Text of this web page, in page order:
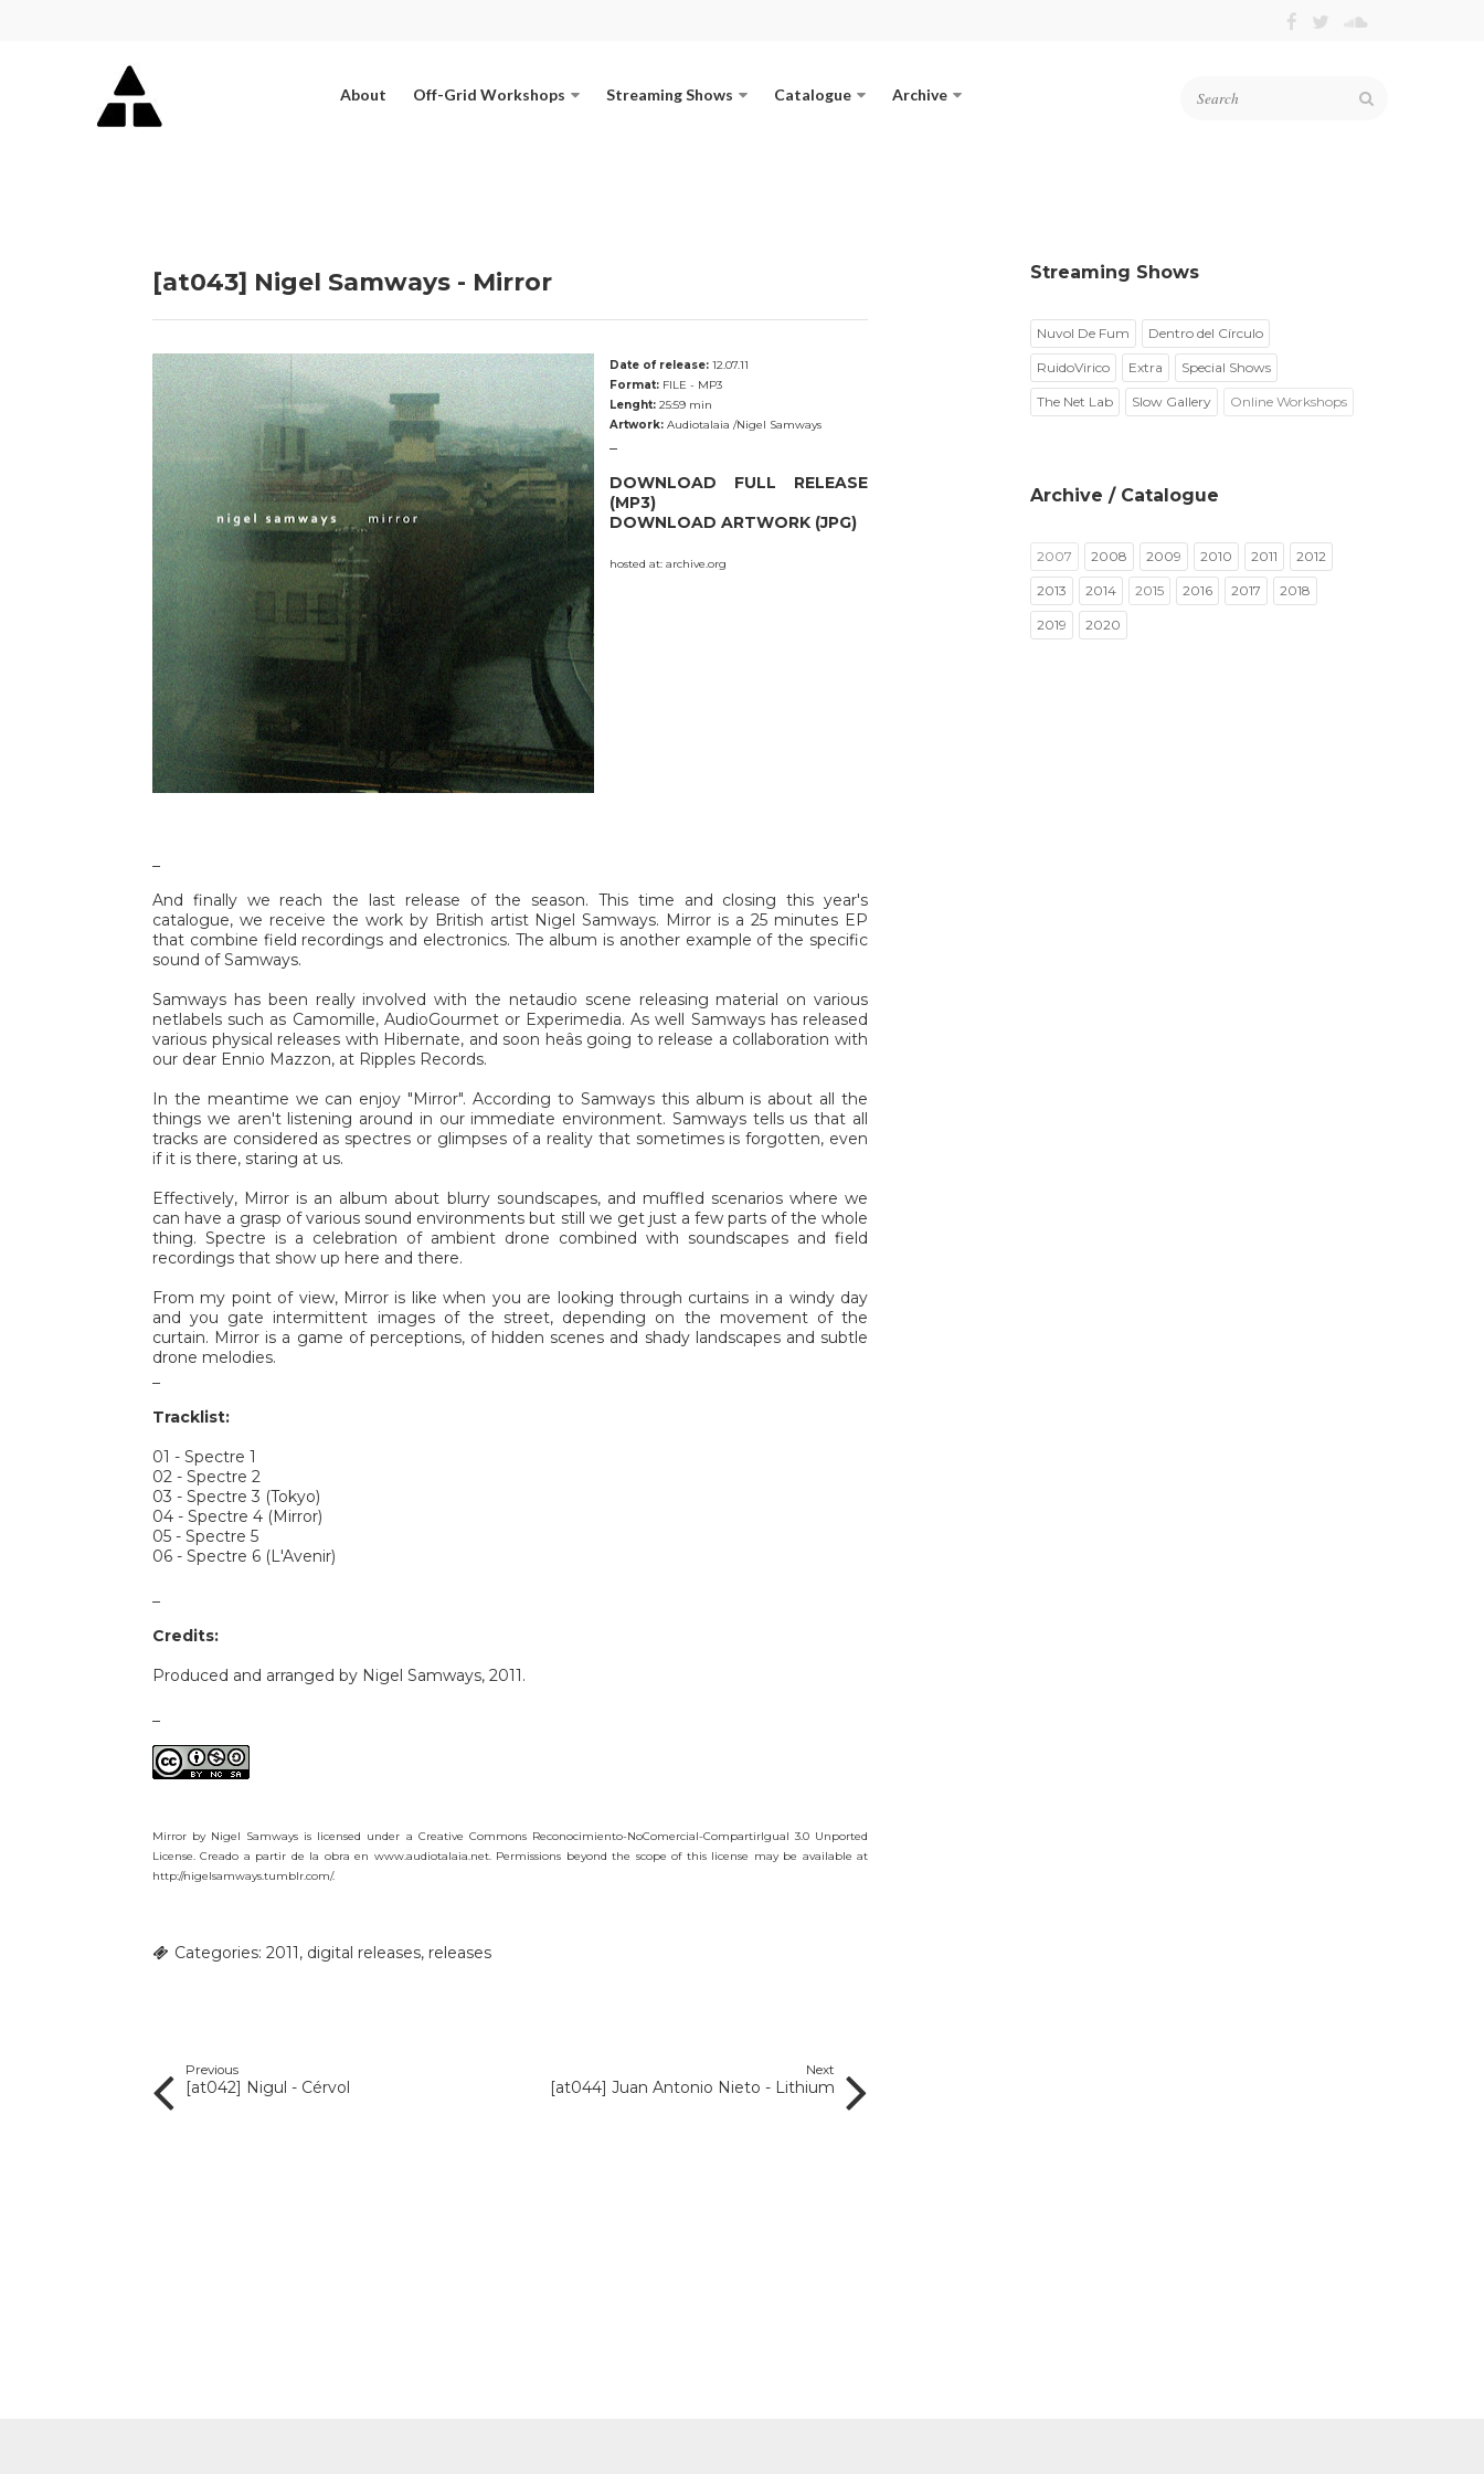
About Off-Grid Workshops Streaming Shows Catalogue Archive
[at043] Nigel Samways - Mirror
Date of release: 12.07.11
Format: FILE - MP3
Lenght: 25:59 min
Artwork: Audiotalaia /Nigel Samways
DOWNLOAD FULL RELEASE
(MP3)
DOWNLOAD ARTWORK (JPG)
hosted at: archive.org
And finally we reach the last release of the season. This time and closing this year's
catalogue, we receive the work by British artist Nigel Samways. Mirror is a 25 minutes EP
that combine field recordings and electronics. The album is another example of the specific
sound of Samways.
Samways has been really involved with the netaudio scene releasing material on various
netlabels such as Camomille, AudioGourmet or Experimedia. As well Samways has released
various physical releases with Hibernate, and soon heâs going to release a collaboration with
our dear Ennio Mazzon, at Ripples Records.
In the meantime we can enjoy "Mirror". According to Samways this album is about all the
things we aren't listening around in our immediate environment. Samways tells us that all
tracks are considered as spectres or glimpses of a reality that sometimes is forgotten, even
if it is there, staring at us.
Effectively, Mirror is an album about blurry soundscapes, and muffled scenarios where we
can have a grasp of various sound environments but still we get just a few parts of the whole
thing. Spectre is a celebration of ambient drone combined with soundscapes and field
recordings that show up here and there.
From my point of view, Mirror is like when you are looking through curtains in a windy day
and you gate intermittent images of the street, depending on the movement of the
curtain. Mirror is a game of perceptions, of hidden scenes and shady landscapes and subtle
drone melodies.
Tracklist:
01 - Spectre 1
02 - Spectre 2
03 - Spectre 3 (Tokyo)
04 - Spectre 4 (Mirror)
05 - Spectre 5
06 - Spectre 6 (L'Avenir)
Credits:
Produced and arranged by Nigel Samways, 2011.
Mirror by Nigel Samways is licensed under a Creative Commons Reconocimiento-NoComercial-CompartirIgual 3.0 Unported
License. Creado a partir de la obra en www.audiotalaia.net. Permissions beyond the scope of this license may be available at
http://nigelsamways.tumblr.com/.
Categories: 2011, digital releases, releases
Previous
[at042] Nigul - Cérvol
Next
[at044] Juan Antonio Nieto - Lithium
Streaming Shows
Nuvol De Fum Dentro del Círculo
RuidoVirico Extra Special Shows
The Net Lab Slow Gallery Online Workshops
Archive / Catalogue
2007 2008 2009 2010 2011 2012
2013 2014 2015 2016 2017 2018
2019 2020